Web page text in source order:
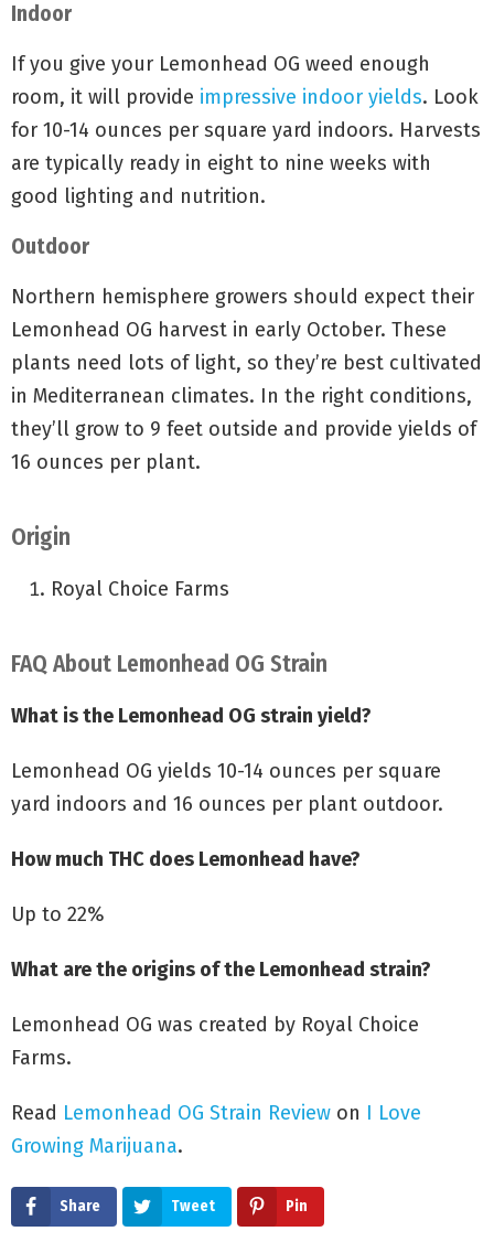
Indoor
If you give your Lemonhead OG weed enough
room, it will provide impressive indoor yields. Look
for 10-14 ounces per square yard indoors. Harvests
are typically ready in eight to nine weeks with
good lighting and nutrition.
Outdoor
Northern hemisphere growers should expect their
Lemonhead OG harvest in early October. These
plants need lots of light, so they’re best cultivated
in Mediterranean climates. In the right conditions,
they’ll grow to 9 feet outside and provide yields of
16 ounces per plant.
Origin
Royal Choice Farms
FAQ About Lemonhead OG Strain
What is the Lemonhead OG strain yield?
Lemonhead OG yields 10-14 ounces per square
yard indoors and 16 ounces per plant outdoor.
How much THC does Lemonhead have?
Up to 22%
What are the origins of the Lemonhead strain?
Lemonhead OG was created by Royal Choice
Farms.
Read Lemonhead OG Strain Review on I Love
Growing Marijuana.
Share Tweet Pin